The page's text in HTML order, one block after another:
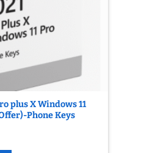
plus X Windows 11
Phone Keys